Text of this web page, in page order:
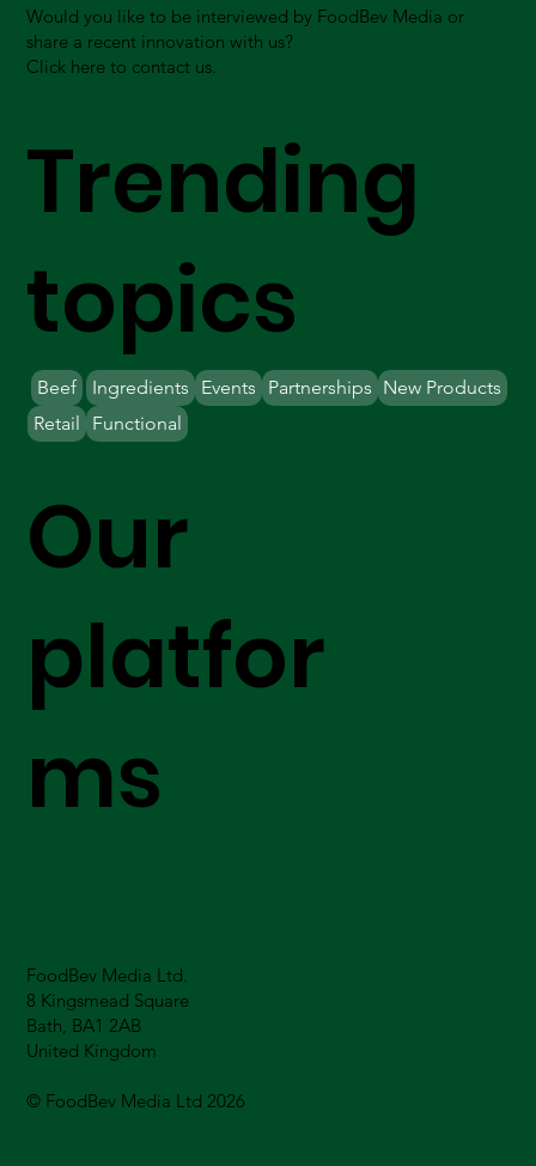
FoodBev Media Ltd.
8 Kingsmead Square
Bath, BA1 2AB
United Kingdom
© FoodBev Media Ltd 2026
Our
platfor
ms
Would you like to be interviewed by FoodBev Media or
share a recent innovation with us?
Click here to contact us.
Trending
topics
Beef Ingredients Partnerships New Products
Retail
Events
Functional